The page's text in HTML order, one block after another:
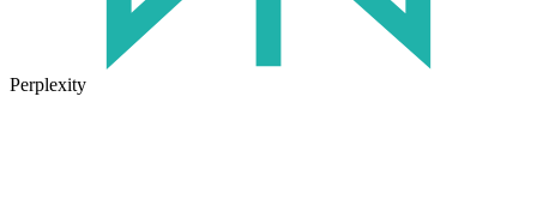
Perplexity